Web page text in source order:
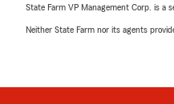
State Farm VP Management Corp. is a
Neither State Farm nor its agents